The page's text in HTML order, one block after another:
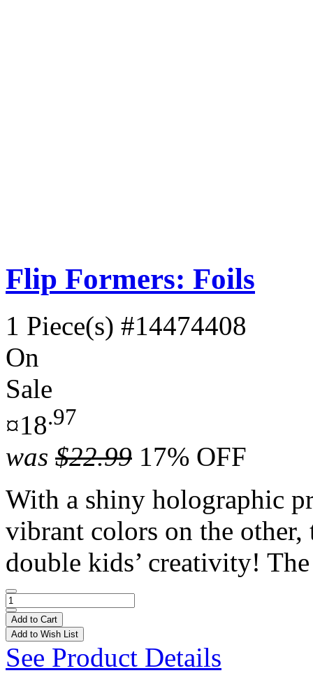
Flip Formers: Foils
1 Piece(s) #14474408
On
Sale
¤18.97
was $22.99 17% OFF
With a shiny holographic
vibrant colors on the
double kids’ creativity!
Add to Cart
Add to Wish List
See Product Details